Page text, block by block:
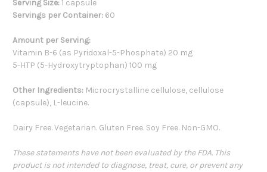
Serving Size:1 capsule
Servings per Container: 60
Amount per Serving:
Vitamin B-6 (as Pyridoxal-5-Phosphate) 20 mg
5-HTP (5-Hydroxytryptophan) 100 mg
Other Ingredients: Microcrystalline cellulose, cellulose
(capsule), L-leucine.
Dairy Free. Vegetarian. Gluten Free. Soy Free. Non-GMO.
These statements have not been evaluated by the FDA. This
product is not intended to diagnose, treat, cure, or prevent any